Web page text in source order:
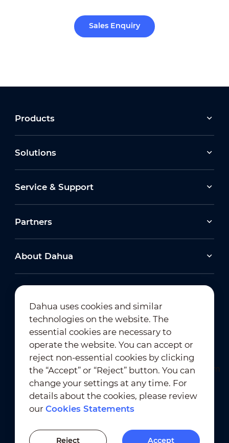
Sales Enquiry
Products
Solutions
Service & Support
Partners
About Dahua
Newsletter Subscription
Terms of Use ｜
Privacy Compliance
Trademark Compliance
Cookies Statements
Dahua uses cookies and similar
technologies on the website. The
essential cookies are necessary to
operate the website. You can accept or
reject non-essential cookies by clicking
the “Accept” or “Reject” button. You can
change your settings at any time. For
details about the cookies, please review
ourCookies Statements
Reject Accept